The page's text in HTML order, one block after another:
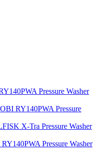
Pressure Washer
RY140PWA Pressure
X-Tra Pressure Washer
Pressure Washer